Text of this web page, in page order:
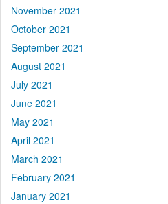
November 2021
October 2021
September 2021
August 2021
July 2021
June 2021
May 2021
April 2021
March 2021
February 2021
January 2021